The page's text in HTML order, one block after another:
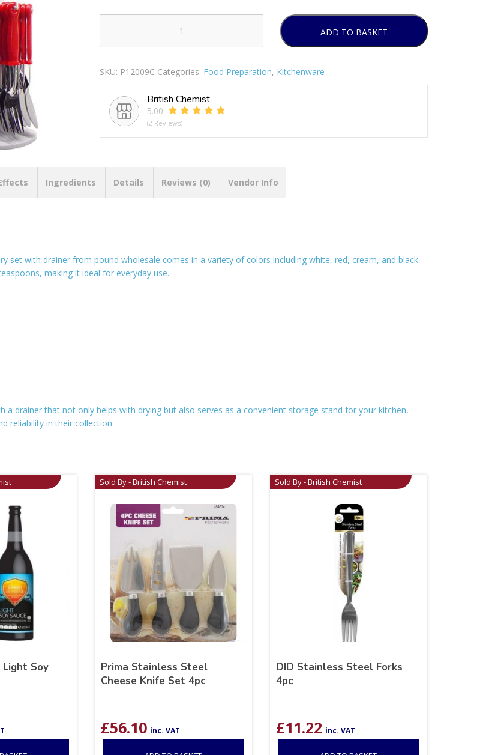
Cutlery
With
Drainer
Colours
24pc
quantity
ADD TO BASKET
SKU: P12009C Categories: Food Preparation, Kitchenware
British Chemist
5.00
(2 Reviews)
Ingredients Details Reviews (0) Vendor Info
set with drainer from pound wholesale comes in a variety of colors including white, red, cream, and black.
making it ideal for everyday use.
drainer that not only helps with drying but also serves as a convenient storage stand for your kitchen,
reliability in their collection.
Light Soy
Sold By - British Chemist
Prima Stainless Steel
Cheese Knife Set 4pc
£56.10 inc. VAT
Sold By - British Chemist
DID Stainless Steel Forks
4pc
£11.22 inc. VAT